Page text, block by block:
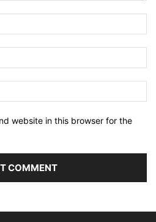
website in this browser for the